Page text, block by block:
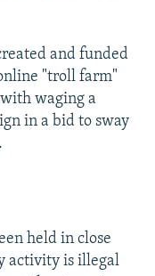
and funded
"troll farm"
waging a
in a bid to sway
held in close
activity is illegal